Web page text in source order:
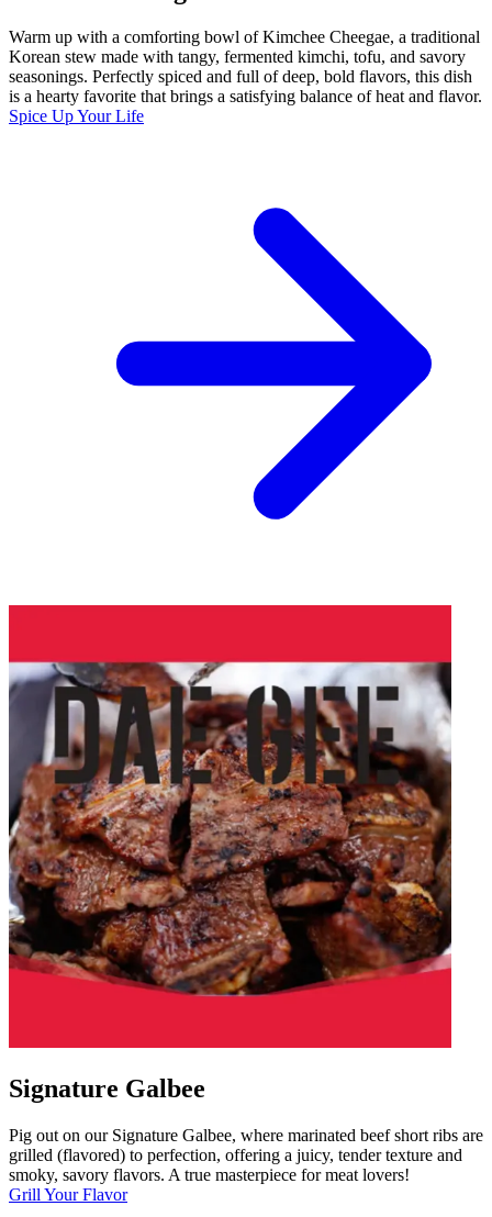
Warm up with a comforting bowl of Kimchee Cheegae, a traditional
Korean stew made with tangy, fermented kimchi, tofu, and savory
seasonings. Perfectly spiced and full of deep, bold flavors, this dish
is a hearty favorite that brings a satisfying balance of heat and flavor.
Spice Up Your Life
Signature Galbee
Pig out on our Signature Galbee, where marinated beef short ribs are
grilled (flavored) to perfection, offering a juicy, tender texture and
smoky, savory flavors. A true masterpiece for meat lovers!
Grill Your Flavor